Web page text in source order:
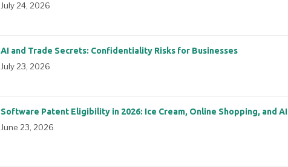
July 24, 2026
AI and Trade Secrets: Confidentiality Risks for Businesses
July 23, 2026
Software Patent Eligibility in 2026: Ice Cream, Online Shopping, and AI
June 23, 2026